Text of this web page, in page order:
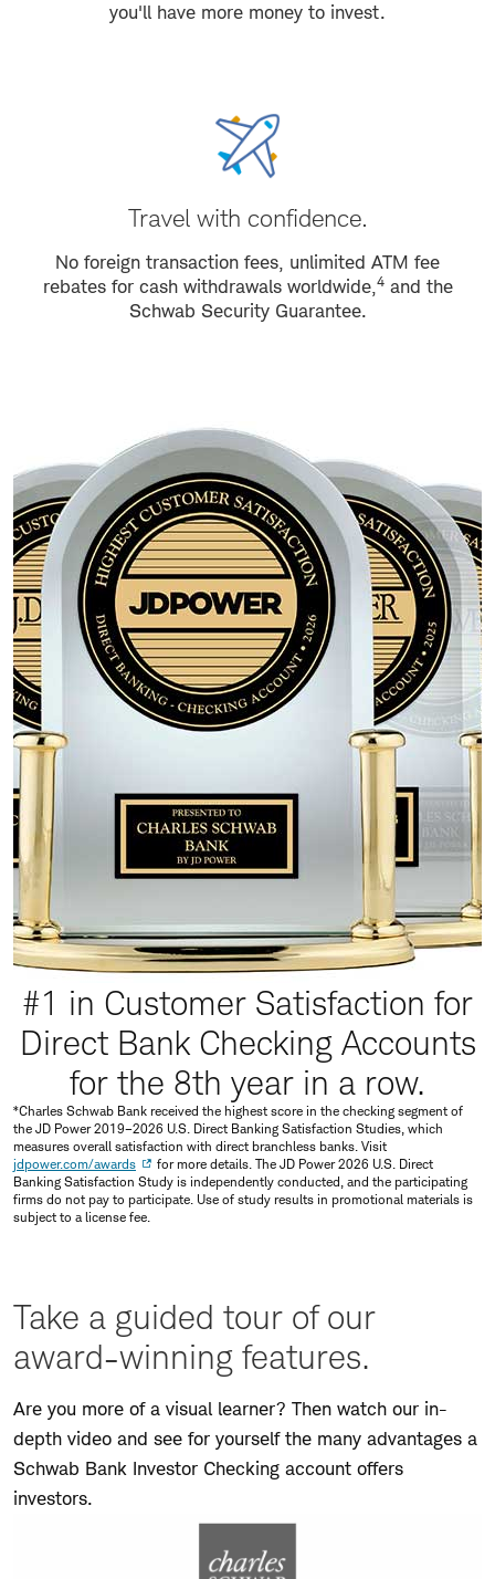
you'll have more money to invest.
Travel with confidence.
No foreign transaction fees, unlimited ATM fee
rebates for cash withdrawals worldwide,4and the
Schwab Security Guarantee.
#1 in Customer Satisfaction for
Direct Bank Checking Accounts
for the 8th year in a row.
*Charles Schwab Bank received the highest score in the checking segment of
the JD Power 2019–2026 U.S. Direct Banking Satisfaction Studies, which
measures overall satisfaction with direct branchless banks. Visit
jdpower.com/awards
for more details. The JD Power 2026 U.S. Direct
Banking Satisfaction Study is independently conducted, and the participating
firms do not pay to participate. Use of study results in promotional materials is
subject to a license fee.
Take a guided tour of our
award-winning features.
Are you more of a visual learner? Then watch our in-
depth video and see for yourself the many advantages a
Schwab Bank Investor Checking account offers
investors.